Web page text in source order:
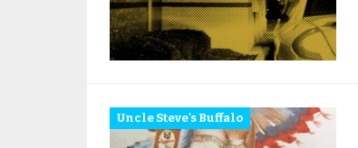
Uncle Steve's Buffalo